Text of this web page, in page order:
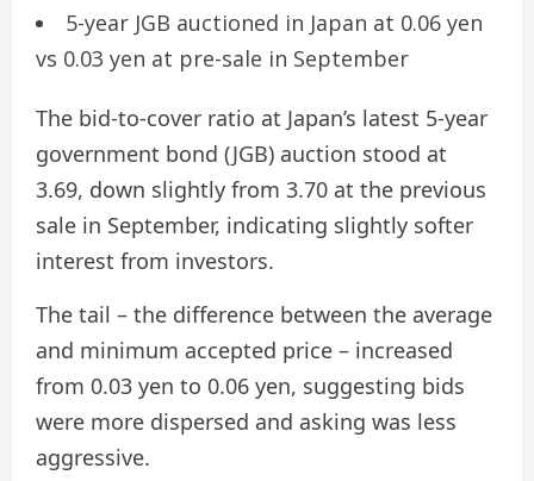
5-year JGB auctioned in Japan at 0.06 yen
vs 0.03 yen at pre-sale in September
The bid-to-cover ratio at Japan’s latest 5-year
government bond (JGB) auction stood at
3.69, down slightly from 3.70 at the previous
sale in September, indicating slightly softer
interest from investors.
The tail – the difference between the average
and minimum accepted price – increased
from 0.03 yen to 0.06 yen, suggesting bids
were more dispersed and asking was less
aggressive.